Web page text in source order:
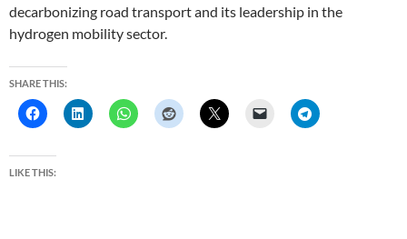
decarbonizing road transport and its leadership in the
hydrogen mobility sector.
SHARE THIS:
LIKE THIS: